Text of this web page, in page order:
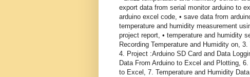
export data from serial monitor arduino to
arduino excel code, • save data from
temperature and humidity measurement
project report, • temperature and humidity
Recording Temperature and Humidity on,
4. Project :Arduino SD Card and Data
Data From Arduino to Excel and Plotting,
to Excel, 7. Temperature and Humidity